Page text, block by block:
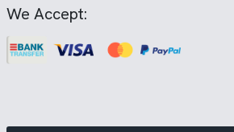
We Accept: